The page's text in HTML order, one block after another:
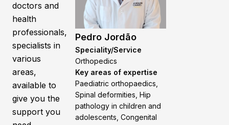
doctors and
health
professionals,
specialists in
various
areas,
available to
give you the
support you
Pedro Jordão
Speciality/Service
Orthopedics
Key areas of expertise
Paediatric orthopaedics,
Spinal deformities, Hip
pathology in children and
adolescents, Congenital